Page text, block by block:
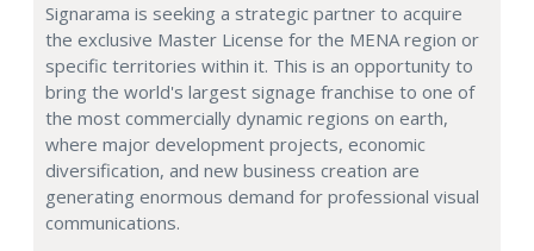
Signarama is seeking a strategic partner to acquire
the exclusive Master License for the MENA region or
specific territories within it. This is an opportunity to
bring the world's largest signage franchise to one of
the most commercially dynamic regions on earth,
where major development projects, economic
diversification, and new business creation are
generating enormous demand for professional visual
communications.